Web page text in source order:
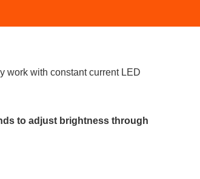
work with constant current LED
to adjust brightness through